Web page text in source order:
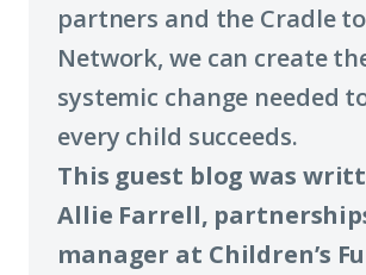
partners and the Cradle
Network, we can create
systemic change needed
every child succeeds.
This guest blog was
Allie Farrell,
manager at Children’s